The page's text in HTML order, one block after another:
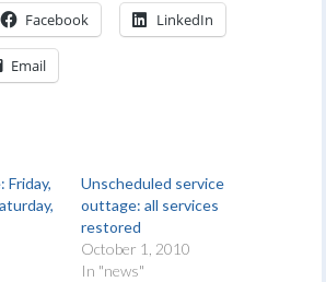
Facebook LinkedIn
Email
Friday,
Unscheduled service
outtage: all services
restored
October 1, 2010
In "news"